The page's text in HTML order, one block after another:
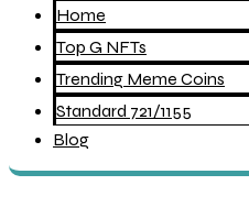
Home
Top G NFTs
Trending Meme Coins
Standard 721/1155
Blog